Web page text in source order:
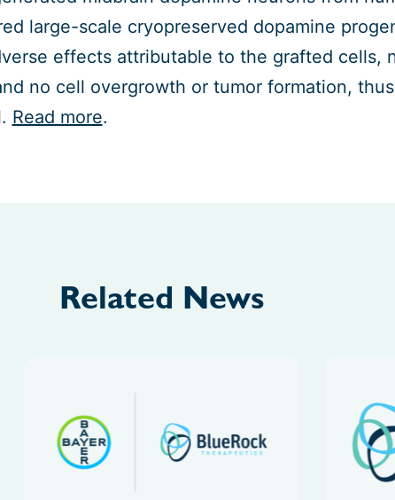
large-scale cryopreserved dopamine
effects attributable to the grafted cells,
no cell overgrowth or tumor formation,
Read more.
Related News